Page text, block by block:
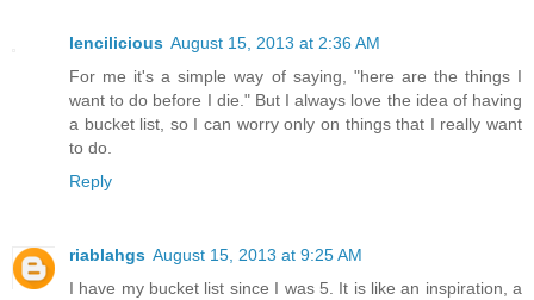
lencilicious August 15, 2013 at 2:36 AM
For me it's a simple way of saying, "here are the things I
want to do before I die." But I always love the idea of having
a bucket list, so I can worry only on things that I really want
to do.
Reply
riablahgs August 15, 2013 at 9:25 AM
I have my bucket list since I was 5. It is like an inspiration, a